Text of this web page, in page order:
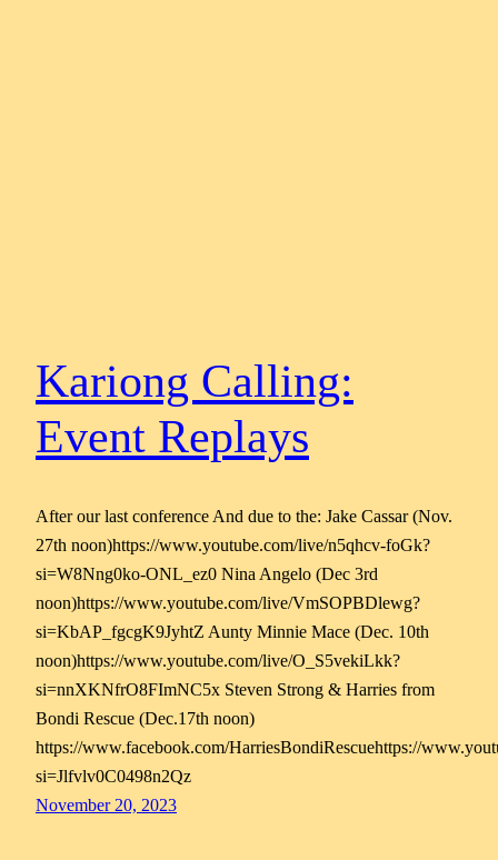
Kariong Calling:
Event Replays
After our last conference And due to the: Jake Cassar (Nov.
27th noon)https://www.youtube.com/live/n5qhcv-foGk?
si=W8Nng0ko-ONL_ez0 Nina Angelo (Dec 3rd
noon)https://www.youtube.com/live/VmSOPBDlewg?
si=KbAP_fgcgK9JyhtZ Aunty Minnie Mace (Dec. 10th
noon)https://www.youtube.com/live/O_S5vekiLkk?
si=nnXKNfrO8FImNC5x Steven Strong & Harries from
Bondi Rescue (Dec.17th noon)
https://www.facebook.com/HarriesBondiRescuehttps://
si=Jlfvlv0C0498n2Qz
November 20, 2023